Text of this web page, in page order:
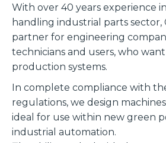
With over 40 years experience
handling industrial parts sector,
partner for engineering
technicians and users, who
production systems.
In complete compliance with
regulations, we design
ideal for use within new green
industrial automation.